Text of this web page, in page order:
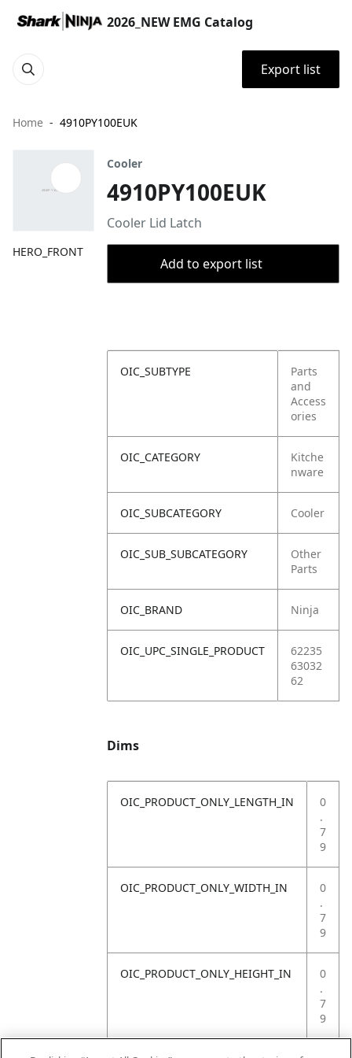
2026_NEW EMG Catalog
Export list
Home 4910PY100EUK
HERO_FRONT
Cooler
4910PY100EUK
Cooler Lid Latch
Add to export list
OIC_SUBTYPE
Parts
and
Access
ories
OIC_CATEGORY
Kitche
nware
OIC_SUBCATEGORY Cooler
OIC_SUB_SUBCATEGORY
Other
Parts
OIC_BRAND Ninja
OIC_UPC_SINGLE_PRODUCT
62235
63032
62
Dims
OIC_PRODUCT_ONLY_LENGTH_IN
0
.
7
9
OIC_PRODUCT_ONLY_WIDTH_IN
0
.
7
9
OIC_PRODUCT_ONLY_HEIGHT_IN
0
.
7
9